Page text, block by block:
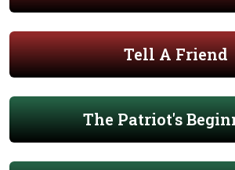
Tell A Friend
The Patriot's